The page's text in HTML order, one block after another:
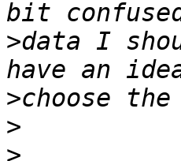
>data I
>
>
>